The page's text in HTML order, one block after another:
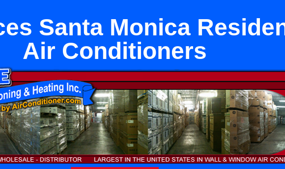
Santa Monica
Air Conditioners